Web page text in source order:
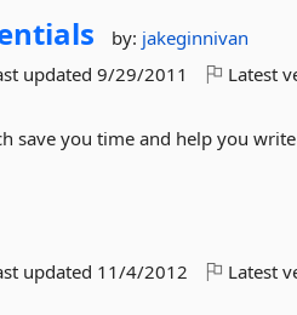
by: jakeginnivan
updated9/29/2011 Latest
save you time and help you
updated 11/4/2012 Latest